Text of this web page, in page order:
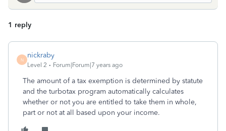
1 reply
N
nickraby
Level 2 Forum|Forum|7 years ago
The amount of a tax exemption is determined by statute
and the turbotax program automatically calculates
whether or not you are entitled to take them in whole,
part or not at all based upon your income.